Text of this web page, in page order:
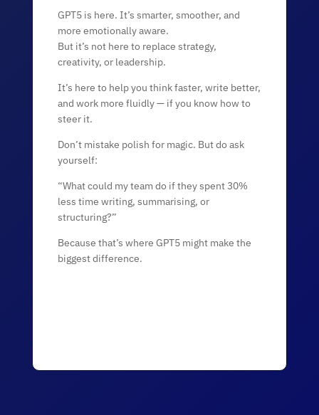
GPT5 is here. It’s smarter, smoother, and
more emotionally aware.
But it’s not here to replace strategy,
creativity, or leadership.
It’s here to help you think faster, write better,
and work more fluidly — if you know how to
steer it.
Don’t mistake polish for magic. But do ask
yourself:
“What could my team do if they spent 30%
less time writing, summarising, or
structuring?”
Because that’s where GPT5 might make the
biggest difference.